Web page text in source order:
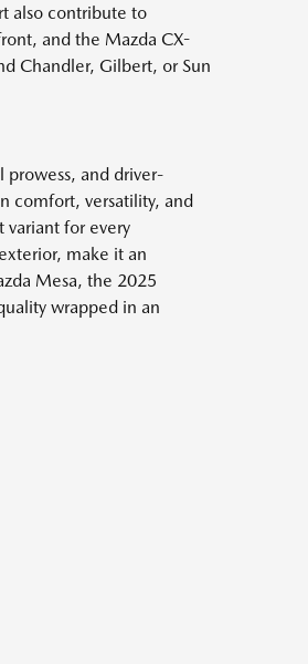
also contribute to
and the Mazda CX-
Chandler, Gilbert, or Sun
prowess, and driver-
comfort, versatility, and
for every
make it an
Mesa, the 2025
wrapped in an